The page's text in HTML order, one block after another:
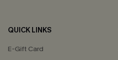
QUICK LINKS
E-Gift Card